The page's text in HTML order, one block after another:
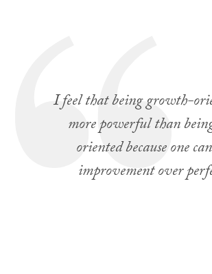
I feel that being growth-
more powerful than
oriented because one
improvement over